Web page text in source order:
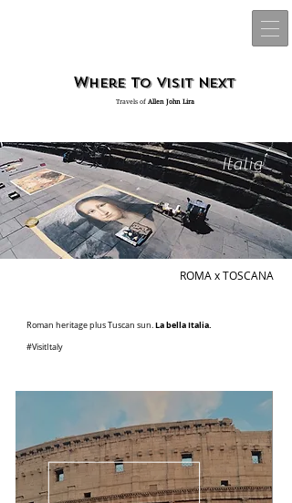
Where to visit next
Travels of Allen John Lira
Italia
ROMA x TOSCANA
Roman heritage plus Tuscan sun.La bella Italia.
#VisitItaly